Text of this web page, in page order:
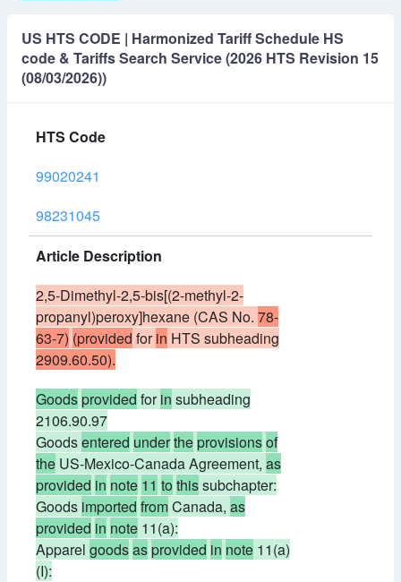
US HTS CODE | Harmonized Tariff Schedule HS
code & Tariffs Search Service (2026 HTS Revision 15
(08/03/2026))
HTS Code
99020241
98231045
Article Description
2,5-Dimethyl-2,5-bis[(2-methyl-2-
propanyl)peroxy]hexane (CAS No. 78-
63-7) (provided forin HTS subheading
2909.60.50).
Goodsprovided forin subheading
2106.90.97
Goodsentered undertheprovisionsof
the US-Mexico-Canada Agreement, as
provided in note 11 to thissubchapter:
Goods imported fromCanada, as
provided in note 11(a):
Apparel goodsasprovided in note 11(a)
(I):